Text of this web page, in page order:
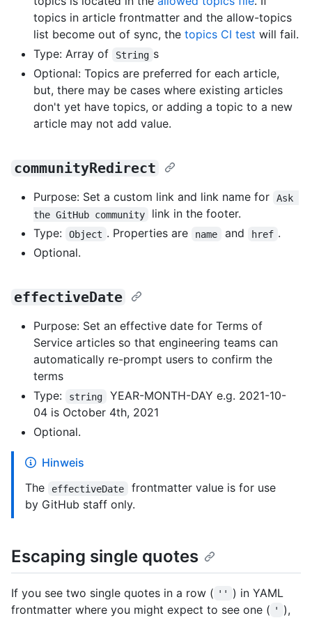
topics in article frontmatter and the allow-topics
list become out of sync, the topics CI test will fail.
Type: Array of
String s
Optional: Topics are preferred for each article,
but, there may be cases where existing articles
don't yet have topics, or adding a topic to a new
article may not add value.
communityRedirect
Purpose: Set a custom link and link name for
Ask
the GitHub community
link in the footer.
Type:
Object . Properties are name and href .
Optional.
effectiveDate
Purpose: Set an effective date for Terms of
Service articles so that engineering teams can
automatically re-prompt users to confirm the
terms
Type:
string
YEAR-MONTH-DAY e.g. 2021-10-
04 is October 4th, 2021
Optional.
Hinweis
The
effectiveDate
frontmatter value is for use
by GitHub staff only.
Escaping single quotes
If you see two single quotes in a row ( ''
) in YAML
frontmatter where you might expect to see one ( '
),